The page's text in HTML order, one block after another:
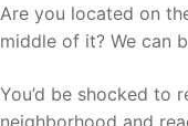
Are you located on
middle of it? We can
You’d be shocked to
neighborhood and